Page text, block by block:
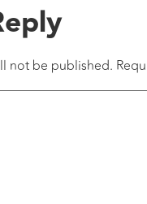
not be published.